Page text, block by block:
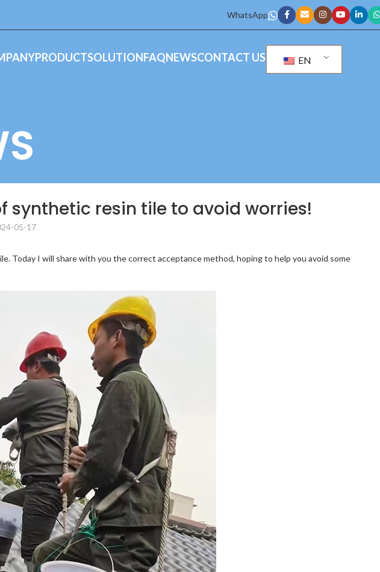
WhatsApp
PRODUCTSOLUTIONFAQNEWSCONTACT US EN
resin tile to avoid worries!
05-17
Today I will share with you the correct acceptance method, hoping to help you avoid some